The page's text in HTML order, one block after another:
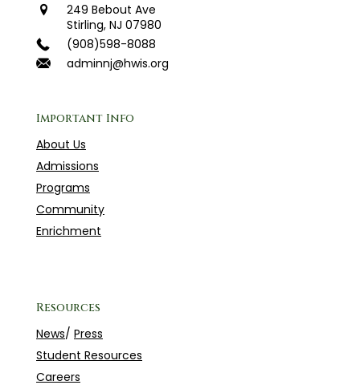
249 Bebout Ave
Stirling, NJ 07980
(908)598-8088
adminnj@hwis.org
Important Info
About Us
Admissions
Programs
Community
Enrichment
Resources
News/ Press
Student Resources
Careers